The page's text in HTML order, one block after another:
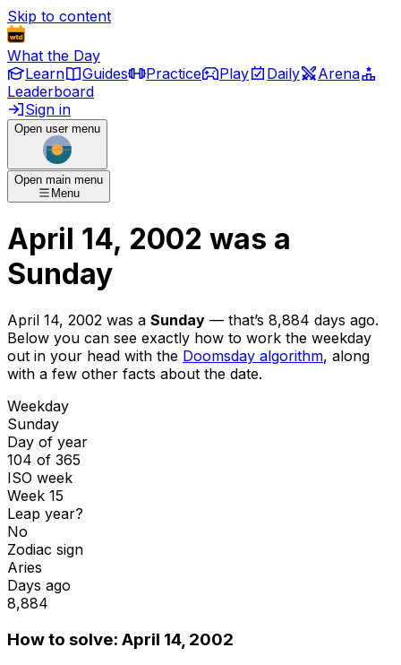
Skip to content
What the Day
Learn
Guides Practice Play Daily
Arena
Leaderboard
Sign in
Open user menu
Open main menu
Menu
April 14, 2002 was a
Sunday
April 14, 2002 was a Sunday — that’s 8,884 days ago.
Below you can see exactly how to work the weekday
out in your head with the Doomsday algorithm, along
with a few other facts about the date.
Weekday
Sunday
Day of year
104 of 365
ISO week
Week 15
Leap year?
No
Zodiac sign
Aries
Days ago
8,884
How to solve: April 14, 2002